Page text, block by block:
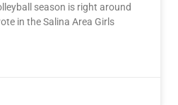
season is right around
in the Salina Area Girls